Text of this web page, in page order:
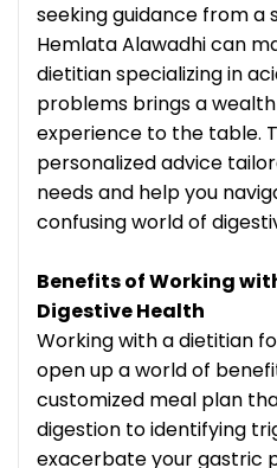
seeking guidance from a
Hemlata Alawadhi can
dietitian specializing in
problems brings a
experience to the table.
personalized advice
needs and help you
confusing world of
Benefits of Working
Digestive Health
Working with a dietitian
open up a world of
customized meal plan
digestion to identifying
exacerbate your gastric